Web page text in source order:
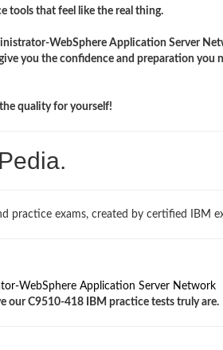
tools that feel like the real thing.
WebSphere Application Server
you the confidence and preparation you
quality for yourself!
practice exams, created by certified IBM
WebSphere Application Server Network
our C9510-418 IBM practice tests truly are.